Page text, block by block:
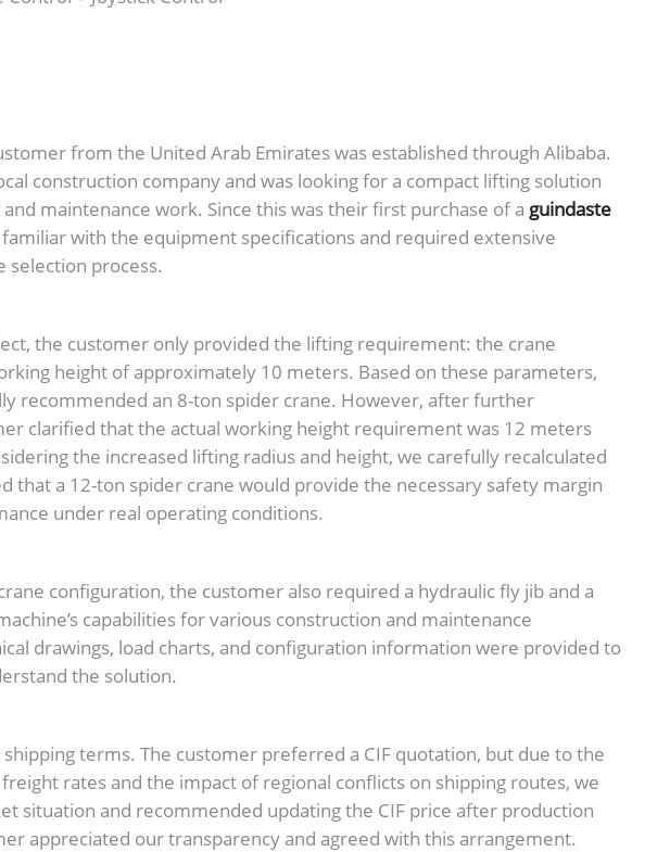
from the United Arab Emirates was established through Alibaba.
construction company and was looking for a compact lifting solution
maintenance work. Since this was their first purchase of a guindaste
with the equipment specifications and required extensive
selection process.
the customer only provided the lifting requirement: the crane
height of approximately 10 meters. Based on these parameters,
recommended an 8-ton spider crane. However, after further
clarified that the actual working height requirement was 12 meters
the increased lifting radius and height, we carefully recalculated
that a 12-ton spider crane would provide the necessary safety margin
under real operating conditions.
configuration, the customer also required a hydraulic fly jib and a
capabilities for various construction and maintenance
drawings, load charts, and configuration information were provided to
the solution.
terms. The customer preferred a CIF quotation, but due to the
rates and the impact of regional conflicts on shipping routes, we
situation and recommended updating the CIF price after production
appreciated our transparency and agreed with this arrangement.